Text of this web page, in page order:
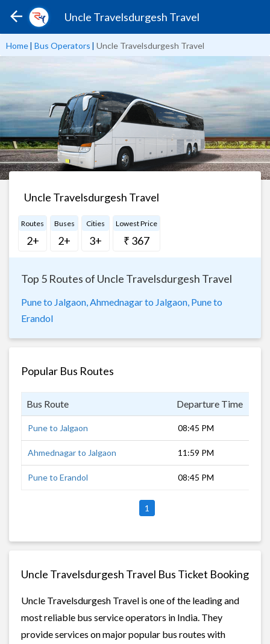
Uncle Travelsdurgesh Travel
Home| Bus Operators | Uncle Travelsdurgesh Travel
Uncle Travelsdurgesh Travel
Routes
2+
Buses
2+
Cities
3+
Lowest Price
₹ 367
Top 5 Routes of Uncle Travelsdurgesh Travel
Pune to Jalgaon, Ahmednagar to Jalgaon, Pune to
Erandol
Popular Bus Routes
Bus Route Departure Time
Pune to Jalgaon 08:45 PM
Ahmednagar to Jalgaon 11:59 PM
Pune to Erandol 08:45 PM
1
Uncle Travelsdurgesh Travel Bus Ticket Booking
Uncle Travelsdurgesh Travel is one of the leading and
most reliable bus service operators in India. They
provide services on major popular bus routes with